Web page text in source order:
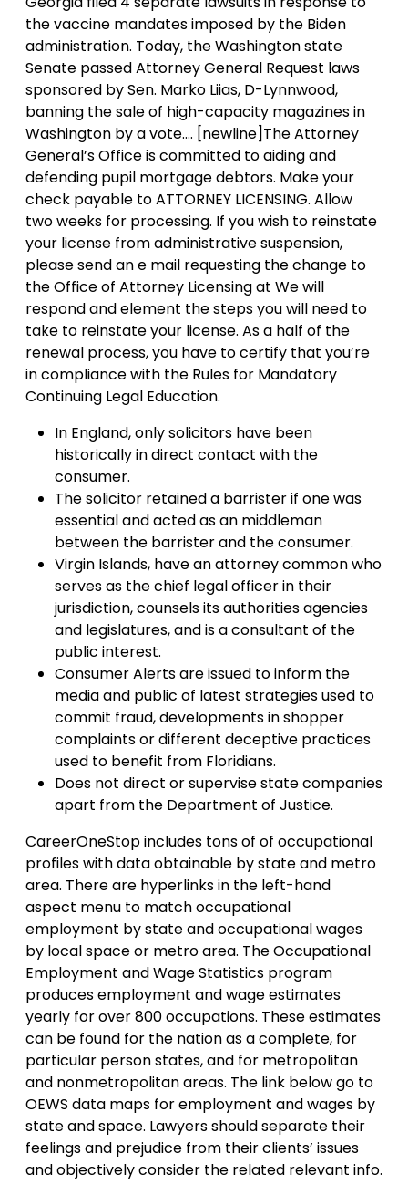
the vaccine mandates imposed by the Biden
administration. Today, the Washington state
Senate passed Attorney General Request laws
sponsored by Sen. Marko Liias, D-Lynnwood,
banning the sale of high-capacity magazines in
Washington by a vote…. [newline]The Attorney
General’s Office is committed to aiding and
defending pupil mortgage debtors. Make your
check payable to ATTORNEY LICENSING. Allow
two weeks for processing. If you wish to reinstate
your license from administrative suspension,
please send an e mail requesting the change to
the Office of Attorney Licensing at We will
respond and element the steps you will need to
take to reinstate your license. As a half of the
renewal process, you have to certify that you’re
in compliance with the Rules for Mandatory
Continuing Legal Education.
In England, only solicitors have been
historically in direct contact with the
consumer.
The solicitor retained a barrister if one was
essential and acted as an middleman
between the barrister and the consumer.
Virgin Islands, have an attorney common who
serves as the chief legal officer in their
jurisdiction, counsels its authorities agencies
and legislatures, and is a consultant of the
public interest.
Consumer Alerts are issued to inform the
media and public of latest strategies used to
commit fraud, developments in shopper
complaints or different deceptive practices
used to benefit from Floridians.
Does not direct or supervise state companies
apart from the Department of Justice.
CareerOneStop includes tons of of occupational
profiles with data obtainable by state and metro
area. There are hyperlinks in the left-hand
aspect menu to match occupational
employment by state and occupational wages
by local space or metro area. The Occupational
Employment and Wage Statistics program
produces employment and wage estimates
yearly for over 800 occupations. These estimates
can be found for the nation as a complete, for
particular person states, and for metropolitan
and nonmetropolitan areas. The link below go to
OEWS data maps for employment and wages by
state and space. Lawyers should separate their
feelings and prejudice from their clients’ issues
and objectively consider the related relevant info.